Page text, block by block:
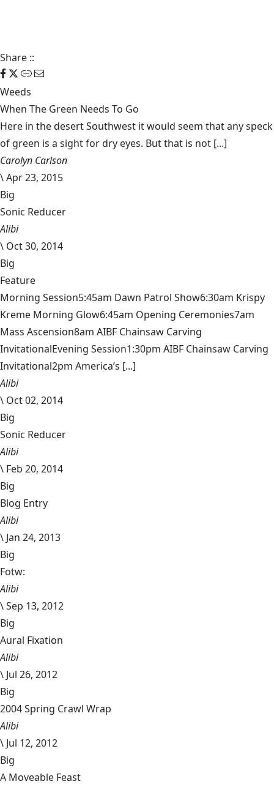
Share ::
Weeds
When The Green Needs To Go
Here in the desert Southwest it would seem that any speck
of green is a sight for dry eyes. But that is not [...]
Carolyn Carlson
\Apr 23, 2015
Big
Sonic Reducer
Alibi
\ Oct 30, 2014
Big
Feature
Morning Session5:45am Dawn Patrol Show6:30am Krispy
Kreme Morning Glow6:45am Opening Ceremonies7am
Mass Ascension8am AIBF Chainsaw Carving
InvitationalEvening Session1:30pm AIBF Chainsaw Carving
Invitational2pm America’s [...]
Alibi
\ Oct 02, 2014
Big
Sonic Reducer
Alibi
\ Feb 20, 2014
Big
Blog Entry
Alibi
\ Jan 24, 2013
Big
Fotw:
Alibi
\Sep 13, 2012
Big
Aural Fixation
Alibi
\ Jul 26, 2012
Big
2004 Spring Crawl Wrap
Alibi
\ Jul 12, 2012
Big
A Moveable Feast